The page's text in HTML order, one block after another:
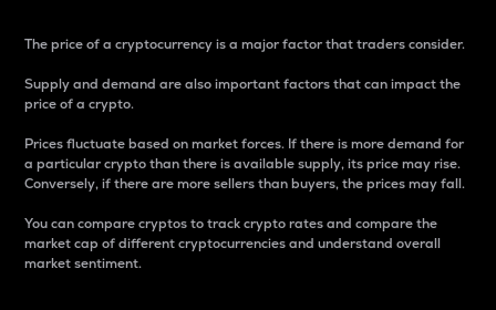
The price of a cryptocurrency is a major factor that traders consider.
Supply and demand are also important factors that can impact the
price of a crypto.
Prices fluctuate based on market forces. If there is more demand for
a particular crypto than there is available supply, its price may rise.
Conversely, if there are more sellers than buyers, the prices may fall.
You can compare cryptos to track crypto rates and compare the
market cap of different cryptocurrencies and understand overall
market sentiment.